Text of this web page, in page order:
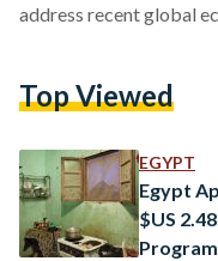
address recent global
Al-Sisi highlighted that
severely impacted
acknowledged the IMF
but emphasized the…
Top Viewed
EGYPT
Egypt
$US
Program